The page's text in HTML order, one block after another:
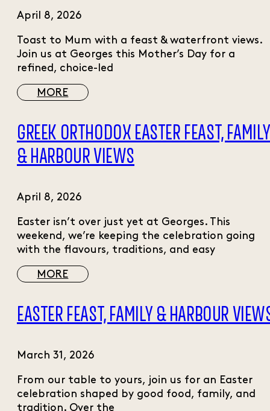
April 8, 2026
Toast to Mum with a feast & waterfront views.
Join us at Georges this Mother’s Day for a
refined, choice-led
MORE
GREEK ORTHODOX EASTER FEAST,
& HARBOUR VIEWS
April 8, 2026
Easter isn’t over just yet at Georges. This
weekend, we’re keeping the celebration going
with the flavours, traditions, and easy
MORE
EASTER FEAST, FAMILY & HARBOUR
March 31, 2026
From our table to yours, join us for an Easter
celebration shaped by good food, family, and
tradition. Over the